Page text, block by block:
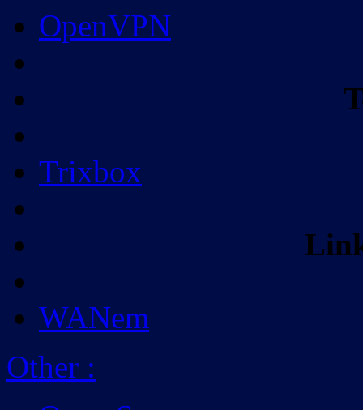
OpenVPN
Trixbox
WANem
Other :